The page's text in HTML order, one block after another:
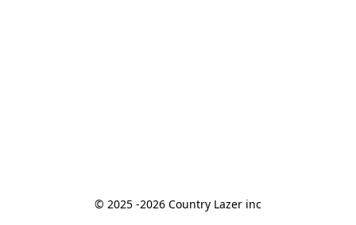
© 2025 -2026 Country Lazer inc